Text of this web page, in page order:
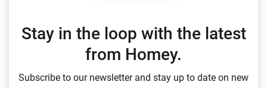
Stay in the loop with the latest
from Homey.
Subscribe to our newsletter and stay up to date on new